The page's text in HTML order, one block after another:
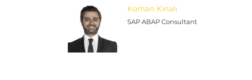
Korhan Kınalı
SAP ABAP Consultant